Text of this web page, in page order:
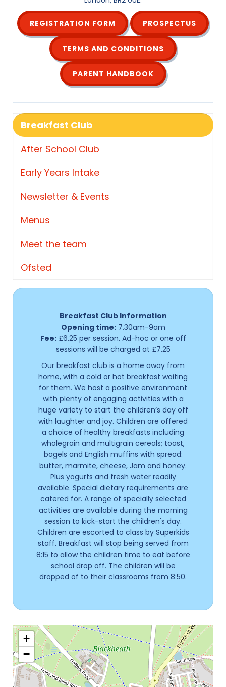
REGISTRATION FORM PROSPECTUS
TERMS AND CONDITIONS
PARENT HANDBOOK
Breakfast Club
After School Club
Early Years Intake
Newsletter & Events
Menus
Meet the team
Ofsted
Breakfast Club Information
Opening time:7.30am-9am
Fee:£6.25 per session. Ad-hoc or one off
sessions will be charged at £7.25
Our breakfast club is a home away from
home, with a cold or hot breakfast waiting
for them. We host a positive environment
with plenty of engaging activities with a
huge variety to start the children’s day off
with laughter and joy. Children are offered
a choice of healthy breakfasts including
wholegrain and multigrain cereals; toast,
bagels and English muffins with spread:
butter, marmite, cheese, Jam and honey.
Plus yogurts and fresh water readily
available. Special dietary requirements are
catered for. A range of specially selected
activities are available during the morning
session to kick-start the children's day.
Children are escorted to class by Superkids
staff. Breakfast will stop being served from
8:15 to allow the children time to eat before
school drop off. The children will be
dropped of to their classrooms from 8:50.
+
−